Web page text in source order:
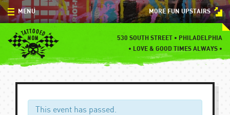
Skip
to
content
MORE FUN UPSTAIRS
530 SOUTH STREET • PHILADELPHIA
• LOVE & GOOD TIMES ALWAYS •
MENU
MENU
SPECIALS
EVENTS
BLOG
This event has passed.